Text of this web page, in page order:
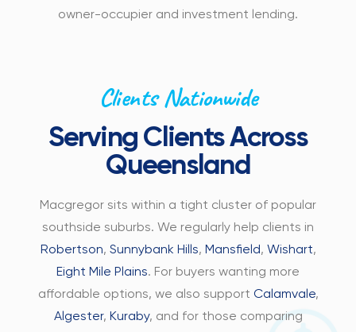
owner-occupier and investment lending.
Clients Nationwide
Serving Clients Across
Queensland
Macgregor sits within a tight cluster of popular
southside suburbs. We regularly help clients in
Robertson, Sunnybank Hills, Mansfield, Wishart,
Eight Mile Plains. For buyers wanting more
affordable options, we also support Calamvale,
Algester, Kuraby, and for those comparing